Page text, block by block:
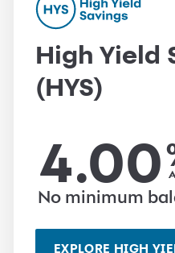
High Yield
(HYS)
4.00
No minimum
EXPLORE HIGH